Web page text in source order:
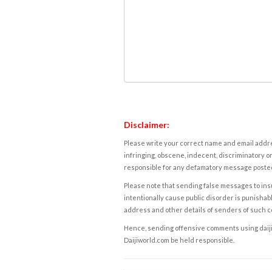
Disclaimer:
Please write your correct name and email
infringing, obscene, indecent, discriminatory
responsible for any defamatory message
Please note that sending false messages to
intentionally cause public disorder is
address and other details of senders of such
Hence, sending offensive comments using
Daijiworld.com be held responsible.